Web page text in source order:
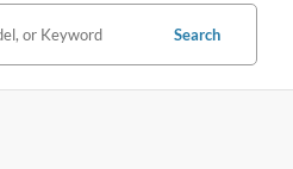
Search